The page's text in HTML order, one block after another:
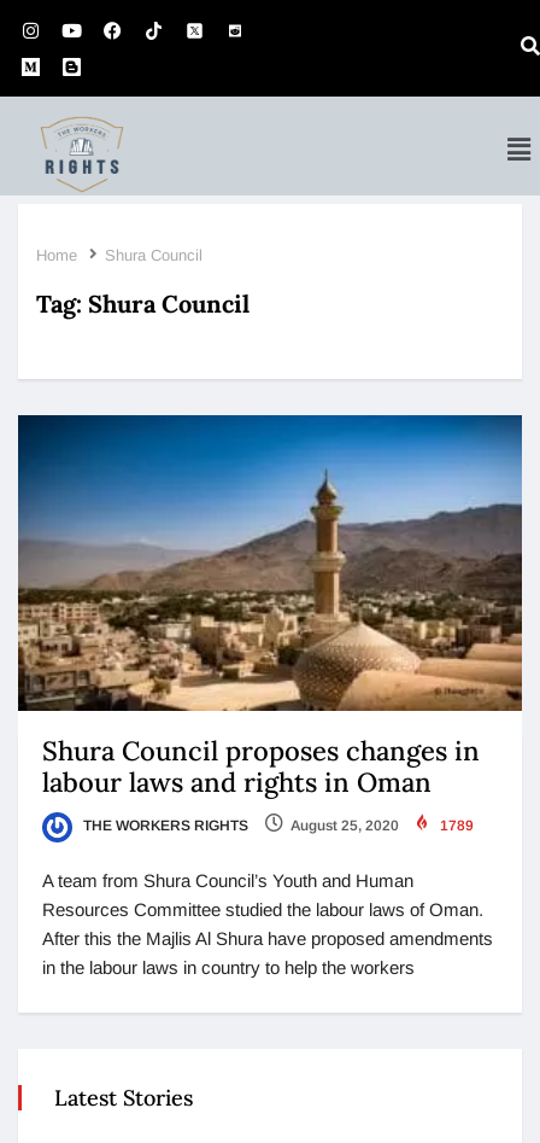
Home Shura Council
Tag: Shura Council
Shura Council proposes changes in
labour laws and rights in Oman
THE WORKERS RIGHTS August 25, 2020 1789
A team from Shura Council’s Youth and Human
Resources Committee studied the labour laws of Oman.
After this the Majlis Al Shura have proposed amendments
in the labour laws in country to help the workers
Latest Stories